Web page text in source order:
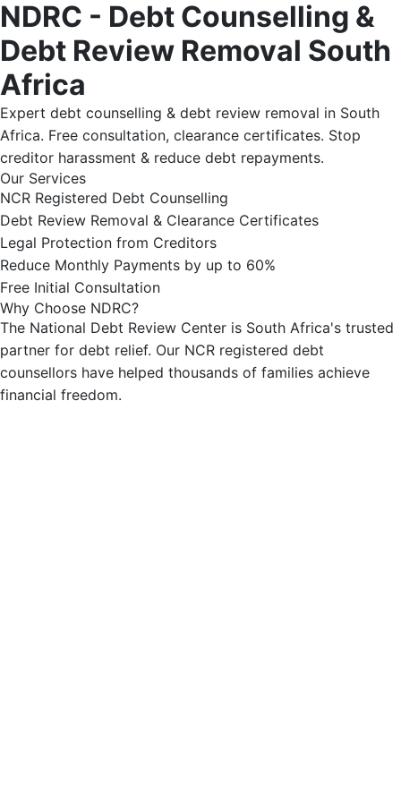
NDRC - Debt Counselling &
Debt Review Removal South
Africa
Expert debt counselling & debt review removal in South
Africa. Free consultation, clearance certificates. Stop
creditor harassment & reduce debt repayments.
Our Services
NCR Registered Debt Counselling
Debt Review Removal & Clearance Certificates
Legal Protection from Creditors
Reduce Monthly Payments by up to 60%
Free Initial Consultation
Why Choose NDRC?
The National Debt Review Center is South Africa's trusted
partner for debt relief. Our NCR registered debt
counsellors have helped thousands of families achieve
financial freedom.